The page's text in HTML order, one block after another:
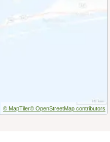
© MapTiler© OpenStreetMap contributors